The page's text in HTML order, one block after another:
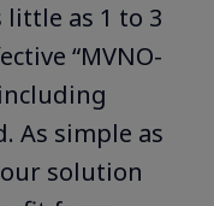
little as 1 to 3
“MVNO-
As simple as
solution